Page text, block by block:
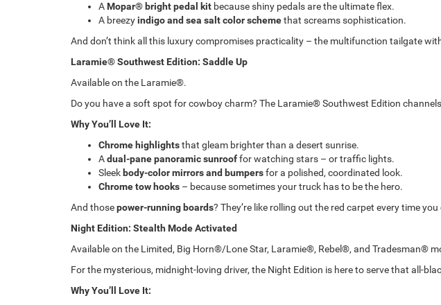
A Mopar® bright pedal kit because shiny pedals are the ultimate flex.
A breezyindigo and sea salt color schemethat screams sophistication.
And don’t think all this luxury compromises practicality – the multifunction tailgate
Laramie® Southwest Edition: Saddle Up
Available on the Laramie®.
Do you have a soft spot for cowboy charm? The Laramie® Southwest Edition
Why You’ll Love It:
Chrome highlightsthat gleam brighter than a desert sunrise.
Adual-pane panoramic sunrooffor watching stars – or traffic lights.
Sleek body-color mirrors and bumpersfor a polished, coordinated look.
Chrome tow hooks – because sometimes your truck has to be the hero.
And thosepower-running boards? They’re like rolling out the red carpet every time you
Night Edition: Stealth Mode Activated
Available on the Limited, Big Horn®/Lone Star, Laramie®, Rebel®, and Tradesman®
For the mysterious, midnight-loving driver, the Night Edition is here to serve that all-
Why You’ll Love It: